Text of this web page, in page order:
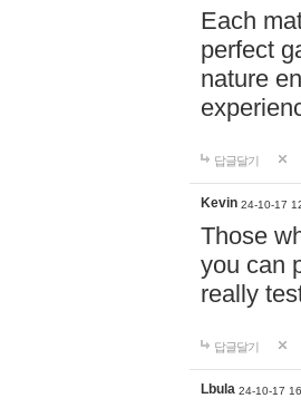
Each
perfect
nature
답글달기
Kevin 24-10-17
Those
you can
really
답글달기
Lbula 24-10-17